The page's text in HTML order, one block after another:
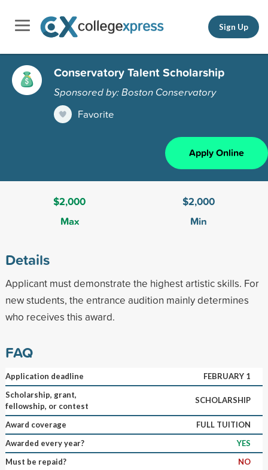
Sign Up
Conservatory Talent Scholarship
Sponsored by: Boston Conservatory
Favorite
Apply Online
$2,000
Max
$2,000
Min
Details
Applicant must demonstrate the highest artistic skills. For
new students, the entrance audition mainly determines
who receives this award.
FAQ
Application deadline
FEBRUARY 1
Scholarship, grant,
fellowship, or contest
SCHOLARSHIP
Award coverage
FULL TUITION
Awarded every year?
YES
Must be repaid?
NO